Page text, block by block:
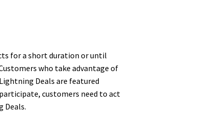
for a short duration or until
who take advantage of
Deals are featured
participate, customers need to act
Deals.